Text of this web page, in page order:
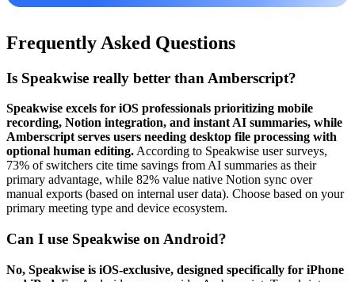
Frequently Asked Questions
Is Speakwise really better than Amberscript?
Speakwise excels for iOS professionals prioritizing mobile
recording, Notion integration, and instant AI summaries, while
Amberscript serves users needing desktop file processing with
optional human editing.According to Speakwise user surveys,
73% of switchers cite time savings from AI summaries as their
primary advantage, while 82% value native Notion sync over
manual exports (based on internal user data). Choose based on your
primary meeting type and device ecosystem.
Can I use Speakwise on Android?
No, Speakwise is iOS-exclusive, designed specifically for iPhone